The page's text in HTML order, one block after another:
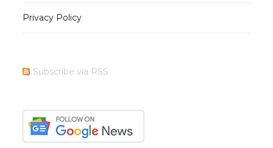
Privacy Policy
Subscribe via RSS